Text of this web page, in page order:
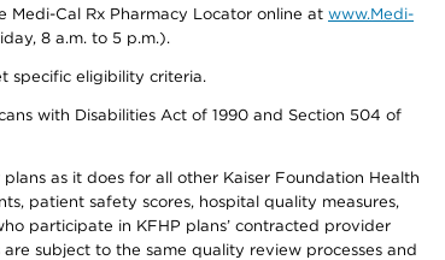
Cal Rx Pharmacy Locator online at www.Medi-
8 a.m. to 5 p.m.).
specific eligibility criteria.
with Disabilities Act of 1990 and Section 504 of
as it does for all other Kaiser Foundation Health
patient safety scores, hospital quality measures,
participate in KFHP plans’ contracted provider
subject to the same quality review processes and